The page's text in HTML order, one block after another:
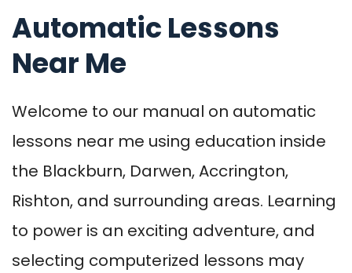
Automatic Lessons
Near Me
Welcome to our manual on automatic
lessons near me using education inside
the Blackburn, Darwen, Accrington,
Rishton, and surrounding areas. Learning
to power is an exciting adventure, and
selecting computerized lessons may